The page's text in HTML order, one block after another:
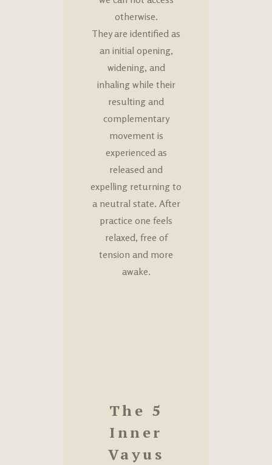
otherwise.
They are identified as
an initial opening,
widening, and
inhaling while their
resulting and
complementary
movement is
experienced as
released and
expelling returning to
a neutral state. After
practice one feels
relaxed, free of
tension and more
awake.
The 5
Inner
Vayus